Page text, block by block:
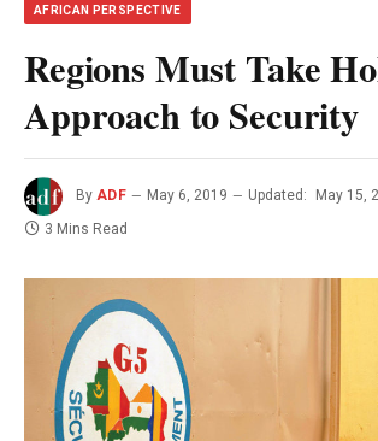
AFRICAN PERSPECTIVE
Regions Must Take
Approach to Security
By ADF May 6, 2019 Updated:
May 15,
3 Mins Read